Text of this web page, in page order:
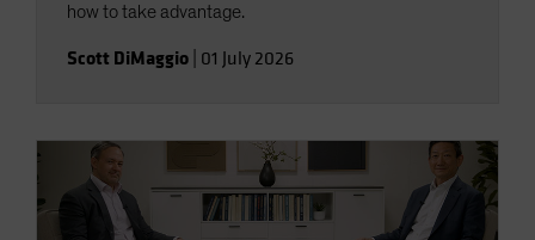
how to take advantage.
Scott DiMaggio 01 July 2026